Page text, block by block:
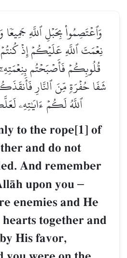
وَٱعۡتَصِمُواْ بِحَبۡلِ ٱللَّهِ جَمِيعٗا
نِعۡمَتَ ٱللَّهِ عَلَيۡكُمۡ إِذۡ
قُلُوبِكُمۡ فَأَصۡبَحۡتُم
شَفَا حُفۡرَةٖ مِّنَ ٱلنَّارِ
ٱللَّهُ لَكُمۡ ءَايَٰتِهِۦ
to the rope[1] of
and do not
And remember
upon you –
enemies and He
together and
His favor,